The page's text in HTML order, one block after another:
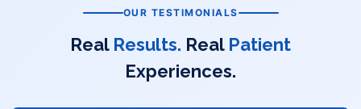
OUR TESTIMONIALS
Real Results. Real Patient
Experiences.